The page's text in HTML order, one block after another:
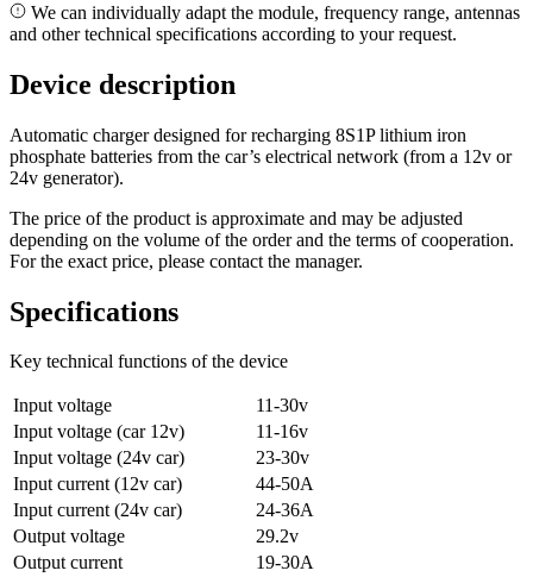
We can individually adapt the module, frequency range, antennas
and other technical specifications according to your request.
Device description
Automatic charger designed for recharging 8S1P lithium iron
phosphate batteries from the car’s electrical network (from a 12v or
24v generator).
The price of the product is approximate and may be adjusted
depending on the volume of the order and the terms of cooperation.
For the exact price, please contact the manager.
Specifications
Key technical functions of the device
Input voltage
11-30v
Input voltage (car 12v)
11-16v
Input voltage (24v car)
23-30v
Input current (12v car)
44-50A
Input current (24v car)
24-36A
Output voltage
29.2v
Output current
19-30A